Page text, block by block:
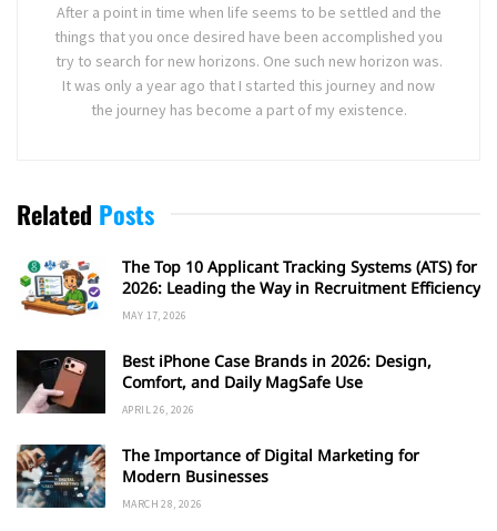
After a point in time when life seems to be settled and the
things that you once desired have been accomplished you
try to search for new horizons. One such new horizon was.
It was only a year ago that I started this journey and now
the journey has become a part of my existence.
Related Posts
The Top 10 Applicant Tracking Systems (ATS) for
2026: Leading the Way in Recruitment Efficiency
MAY 17, 2026
Best iPhone Case Brands in 2026: Design,
Comfort, and Daily MagSafe Use
APRIL 26, 2026
The Importance of Digital Marketing for
Modern Businesses
MARCH 28, 2026